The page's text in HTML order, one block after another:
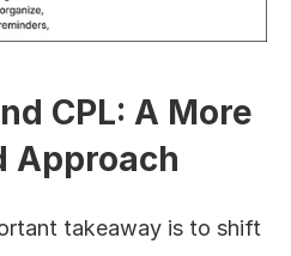
CPL: A More
Approach
takeaway is to shift